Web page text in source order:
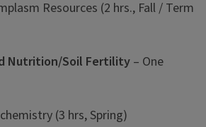
Resources (2 hrs., Fall / Term
Nutrition/Soil Fertility – One
(3 hrs, Spring)